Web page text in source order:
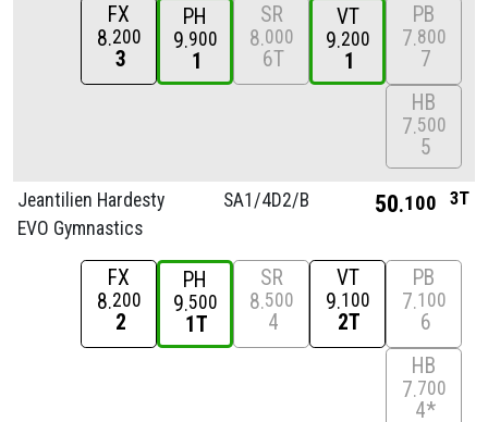
FX
8 200
3
PH
9 900
1
SR
8 000
6T
VT
9 200
1
PB
7 800
7
HB
7 500
5
Jeantilien Hardesty
EVO Gymnastics
SA1/4D2/B 50 100 3T
FX
8 200
2
PH
9 500
1T
SR
8 500
4
VT
9 100
2T
PB
7 100
6
HB
7 700
4*